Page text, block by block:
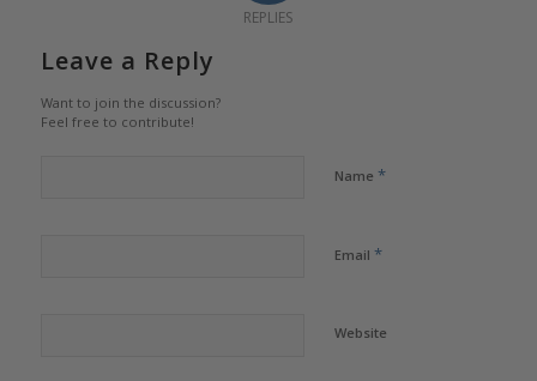
REPLIES
Leave a Reply
Want to join the discussion?
Feel free to contribute!
Name *
Email *
Website